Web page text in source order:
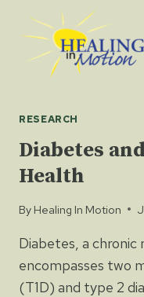
content
RESEARCH
Diabetes
Health
By Healing In Motion
Diabetes, a chronic
encompasses two
(T1D) and type 2